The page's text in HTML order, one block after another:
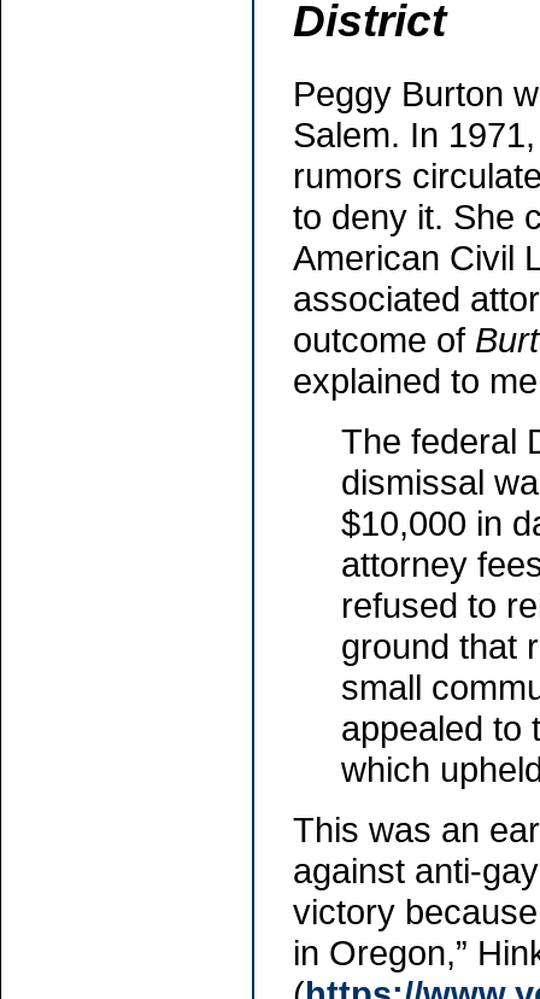
District
Peggy Burton
Salem. In
rumors
to deny it. She
American Civil
associated
outcome of
explained to
The federal
dismissal
$10,000 in
attorney
refused to
ground that
small
appealed to
which
This was an
against anti-
victory
in Oregon,”